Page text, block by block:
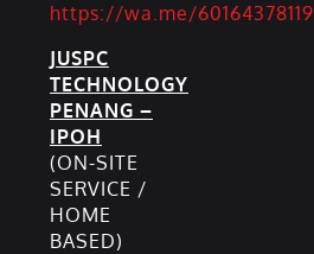
https://wa.me/60164378119
JUSPC
TECHNOLOGY
PENANG –
IPOH
(ON-SITE
SERVICE /
HOME
BASED)